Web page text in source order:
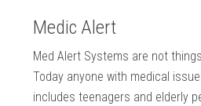
Medic Alert
Med Alert Systems are not
Today anyone with medical
includes teenagers and elderly